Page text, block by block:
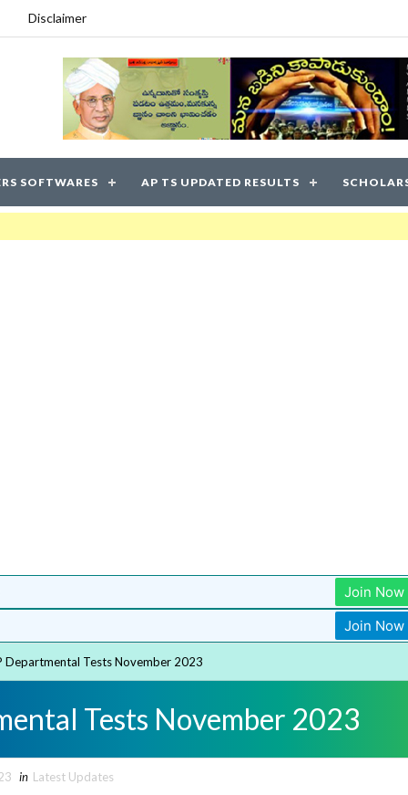
Disclaimer
SOFTWARES AP TS UPDATED RESULTS
Join Now
Join Now
Departmental Tests November 2023
Tests November 2023
in Latest Updates